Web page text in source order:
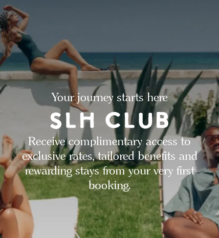
Your journey starts here
Receive complimentary access to
exclusive rates, tailored benefits and
rewarding stays from your very first
booking.